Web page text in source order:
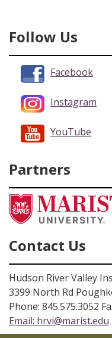
Follow Us
Facebook
Instagram
YouTube
Partners
Contact Us
Hudson River Valley
3399 North Rd
Phone: 845.575.3052
Email: hrvi@marist.edu